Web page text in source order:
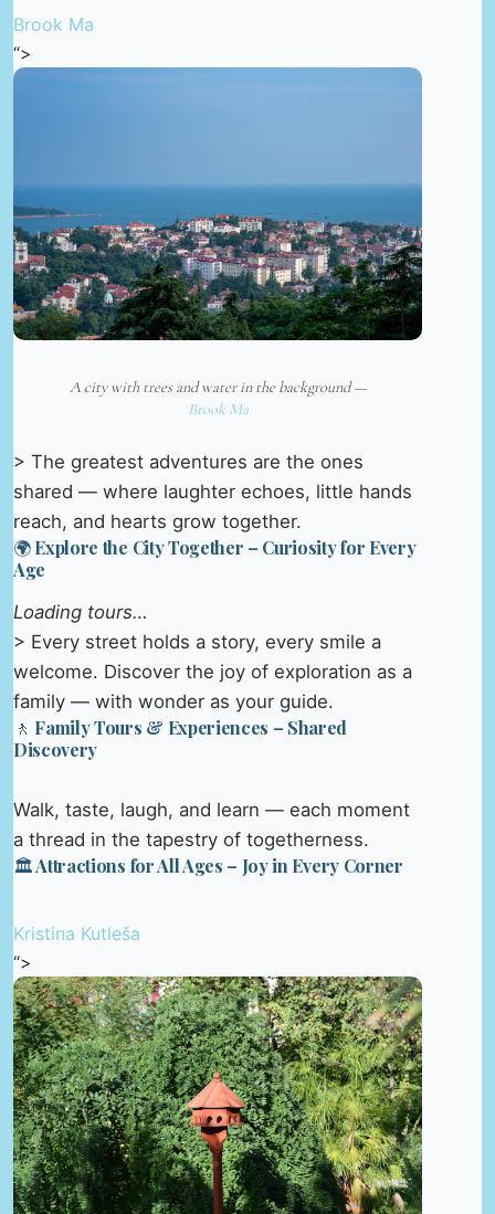
Brook Ma
“>
A city with trees and water in the background —
Brook Ma
> The greatest adventures are the ones
shared — where laughter echoes, little hands
reach, and hearts grow together.
🌍 Explore the City Together – Curiosity for Every
Age
Loading tours…
> Every street holds a story, every smile a
welcome. Discover the joy of exploration as a
family — with wonder as your guide.
🚶 Family Tours & Experiences – Shared
Discovery
Walk, taste, laugh, and learn — each moment
a thread in the tapestry of togetherness.
🏛️ Attractions for All Ages – Joy in Every Corner
Kristina Kutleša
“>